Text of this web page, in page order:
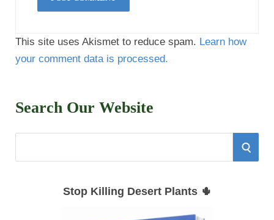
This site uses Akismet to reduce spam. Learn how
your comment data is processed.
Search Our Website
S
Stop Killing Desert Plants 🌵